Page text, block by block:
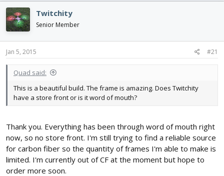
e
a
d
s
t
a
t
r
t
d
t
Twitchity
Senior Member
Jan 5, 2015 #21
Quad said:
This is a beautiful build. The frame is amazing. Does Twitchity
have a store front or is it word of mouth?
Thank you. Everything has been through word of mouth right
now, so no store front. I'm still trying to find a reliable source
for carbon fiber so the quantity of frames I'm able to make is
limited. I'm currently out of CF at the moment but hope to
order more soon.